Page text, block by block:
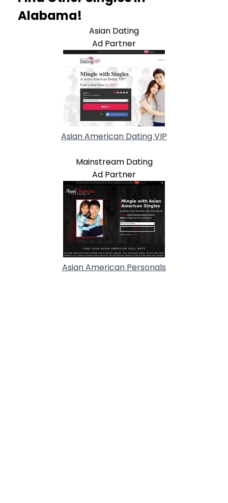
Alabama!
Asian Dating
Ad Partner
Asian American Dating VIP
Mainstream Dating
Ad Partner
Asian American Personals